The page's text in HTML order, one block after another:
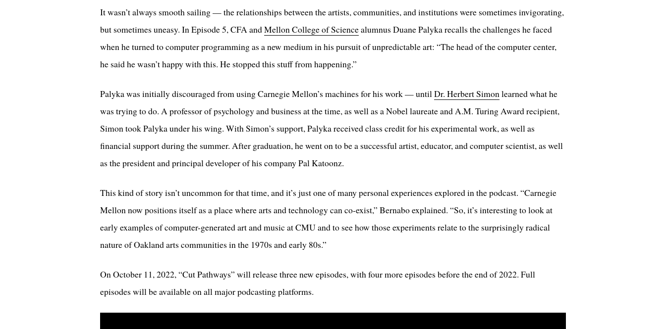
It wasn’t always smooth sailing — the relationships between the artists, communities, and institutions were sometimes invigorating,
but sometimes uneasy. In Episode 5, CFA andMellon College of Sciencealumnus Duane Palyka recalls the challenges he faced
when he turned to computer programming as a new medium in his pursuit of unpredictable art: “The head of the computer center,
he said he wasn’t happy with this. He stopped this stuff from happening.”
Palyka was initially discouraged from using Carnegie Mellon’s machines for his work — untilDr. Herbert Simonlearned what he
was trying to do. A professor of psychology and business at the time, as well as a Nobel laureate and A.M. Turing Award recipient,
Simon took Palyka under his wing. With Simon’s support, Palyka received class credit for his experimental work, as well as
financial support during the summer. After graduation, he went on to be a successful artist, educator, and computer scientist, as well
as the president and principal developer of his company Pal Katoonz.
This kind of story isn’t uncommon for that time, and it’s just one of many personal experiences explored in the podcast. “Carnegie
Mellon now positions itself as a place where arts and technology can co-exist,” Bernabo explained. “So, it’s interesting to look at
early examples of computer-generated art and music at CMU and to see how those experiments relate to the surprisingly radical
nature of Oakland arts communities in the 1970s and early 80s.”
On October 11, 2022, “Cut Pathways” will release three new episodes, with four more episodes before the end of 2022. Full
episodes will be available on all major podcasting platforms.